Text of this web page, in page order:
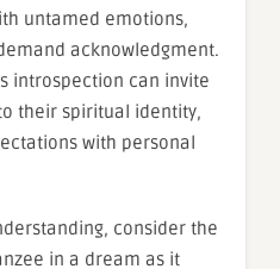
untamed emotions,
acknowledgment.
introspection can invite
their spiritual identity,
with personal
consider the
in a dream as it